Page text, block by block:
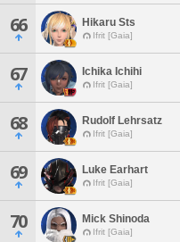
66 Hikaru Sts
Ifrit [Gaia]
67 Ichika Ichihi
Ifrit [Gaia]
68 Rudolf Lehrsatz
Ifrit [Gaia]
69 Luke Earhart
Ifrit [Gaia]
70 Mick Shinoda
Ifrit [Gaia]